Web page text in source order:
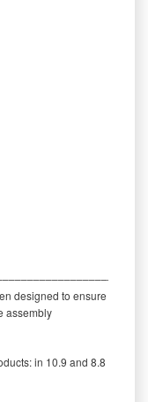
designed to ensure
assembly
in 10.9 and 8.8